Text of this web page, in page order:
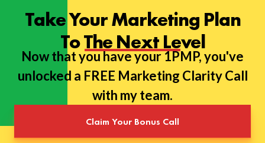
Take Your Marketing Plan
To The Next Level
Now that you have your 1PMP, you've
unlocked a FREE Marketing Clarity Call
with my team.
Claim Your Bonus Call